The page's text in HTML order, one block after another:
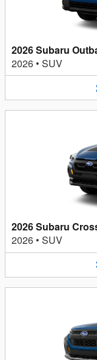
2026 Subaru
2026 • SUV
2026 Subaru
2026 • SUV